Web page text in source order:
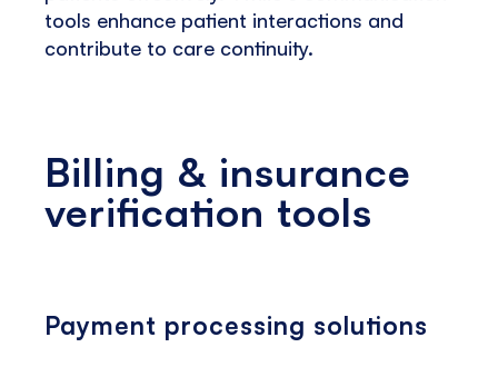
tools enhance patient interactions and
contribute to care continuity.
Billing & insurance
verification tools
Payment processing solutions